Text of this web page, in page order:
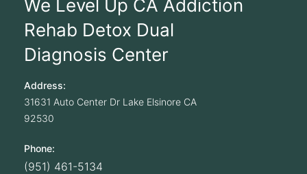
We Level Up CA Addiction
Rehab Detox Dual
Diagnosis Center
Address:
31631 Auto Center Dr Lake Elsinore CA
92530
Phone:
(951) 461-5134